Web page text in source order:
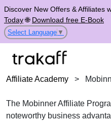
Discover New Offers & Affiliates
Today🌐 Download free E-Book
Select Language ▼
Affiliate Academy >
The Mobinner Affiliate
noteworthy business